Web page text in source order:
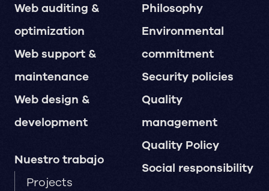
Web auditing &
optimization
Web support &
maintenance
Web design &
development
Nuestro trabajo
Projects
Philosophy
Environmental
commitment
Security policies
Quality
management
Quality Policy
Social responsibility